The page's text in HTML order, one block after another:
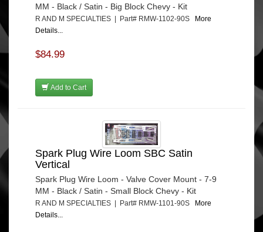
MM - Black / Satin - Big Block Chevy - Kit
R AND M SPECIALTIES | Part# RMW-1102-90S More
Details...
$84.99
Add to Cart
Spark Plug Wire Loom SBC Satin
Vertical
Spark Plug Wire Loom - Valve Cover Mount - 7-9
MM - Black / Satin - Small Block Chevy - Kit
R AND M SPECIALTIES | Part# RMW-1101-90S More
Details...